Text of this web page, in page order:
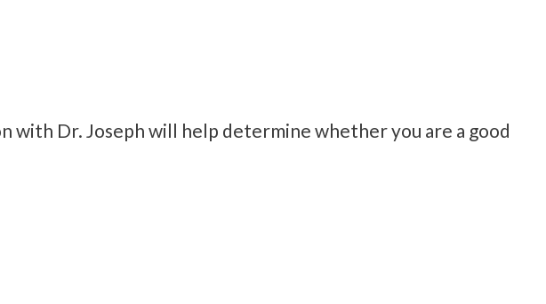
with Dr. Joseph will help determine whether you are a good